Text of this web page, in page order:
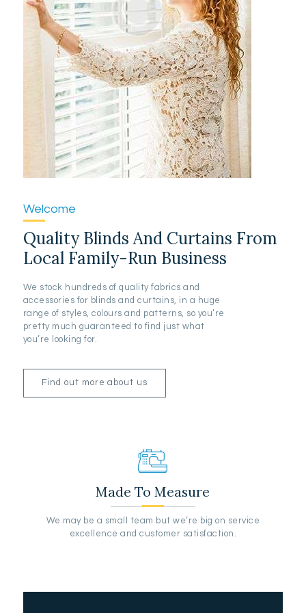
Welcome
Quality Blinds And Curtains From
Local Family-Run Business
We stock hundreds of quality fabrics and
accessories for blinds and curtains, in a huge
range of styles, colours and patterns, so you’re
pretty much guaranteed to find just what
you’re looking for.
Find out more about us
Made To Measure
We may be a small team but we’re big on service
excellence and customer satisfaction.